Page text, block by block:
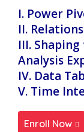
I. Power
II.
III.
Analysis
IV. Data
V. Time
Enroll Now